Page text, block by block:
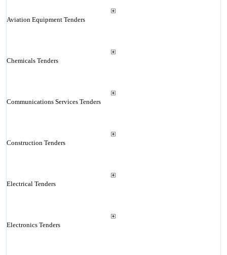
Aviation Equipment Tenders
Chemicals Tenders
Communications Services Tenders
Construction Tenders
Electrical Tenders
Electronics Tenders